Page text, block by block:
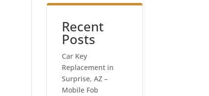
Recent
Posts
Car Key
Replacement in
Surprise, AZ –
Mobile Fob